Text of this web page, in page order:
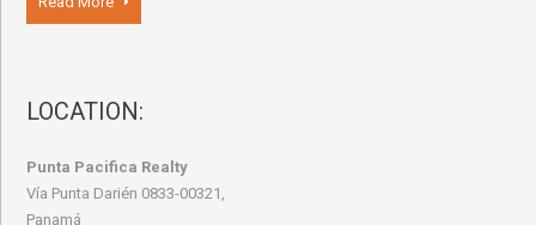
LOCATION:
Punta Pacifica Realty
Vía Punta Darién 0833-00321,
Panamá